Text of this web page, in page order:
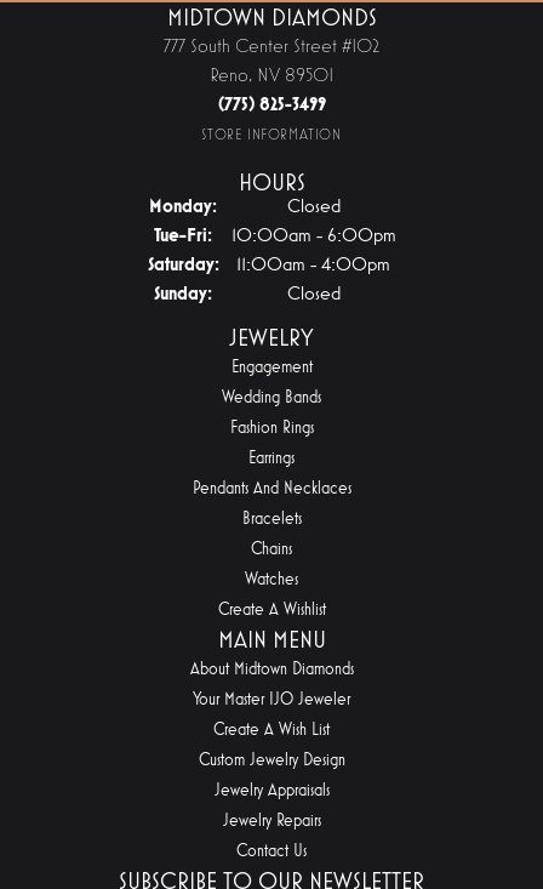
MIDTOWN DIAMONDS
777 South Center Street #102
Reno, NV 89501
(775) 825-3499
STORE INFORMATION
HOURS
Monday:
Closed
Tue-Fri:Tuesday - Friday:
10:00am - 6:00pm
Saturday:
11:00am - 4:00pm
Sunday:
Closed
JEWELRY
Engagement
Wedding Bands
Fashion Rings
Earrings
Pendants And Necklaces
Bracelets
Chains
Watches
Create A Wishlist
MAIN MENU
About Midtown Diamonds
Your Master IJO Jeweler
Create A Wish List
Custom Jewelry Design
Jewelry Appraisals
Jewelry Repairs
Contact Us
SUBSCRIBE TO OUR NEWSLETTER